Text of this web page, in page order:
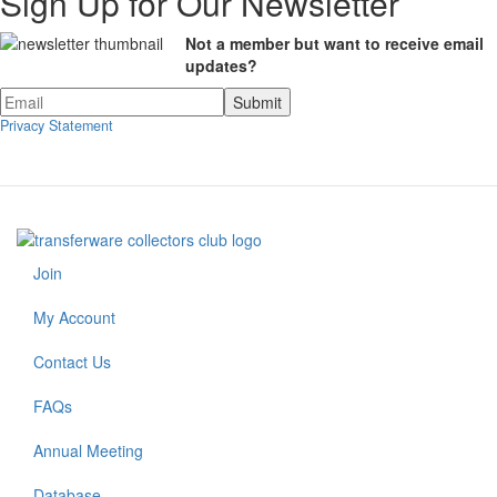
Not a member but want to receive email
updates?
Privacy Statement
Footer
menu
Join
My Account
Contact Us
FAQs
Footer
Annual Meeting